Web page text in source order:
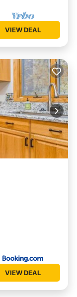
VIEW DEAL
VIEW DEAL